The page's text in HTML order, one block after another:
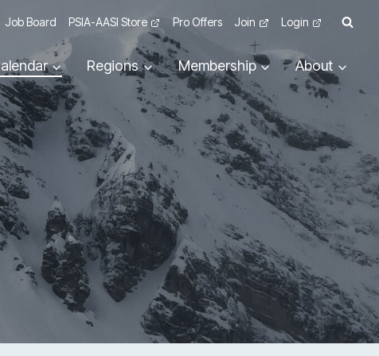
Job Board PSIA-AASI Store Pro Offers Join Login
Regions Membership About